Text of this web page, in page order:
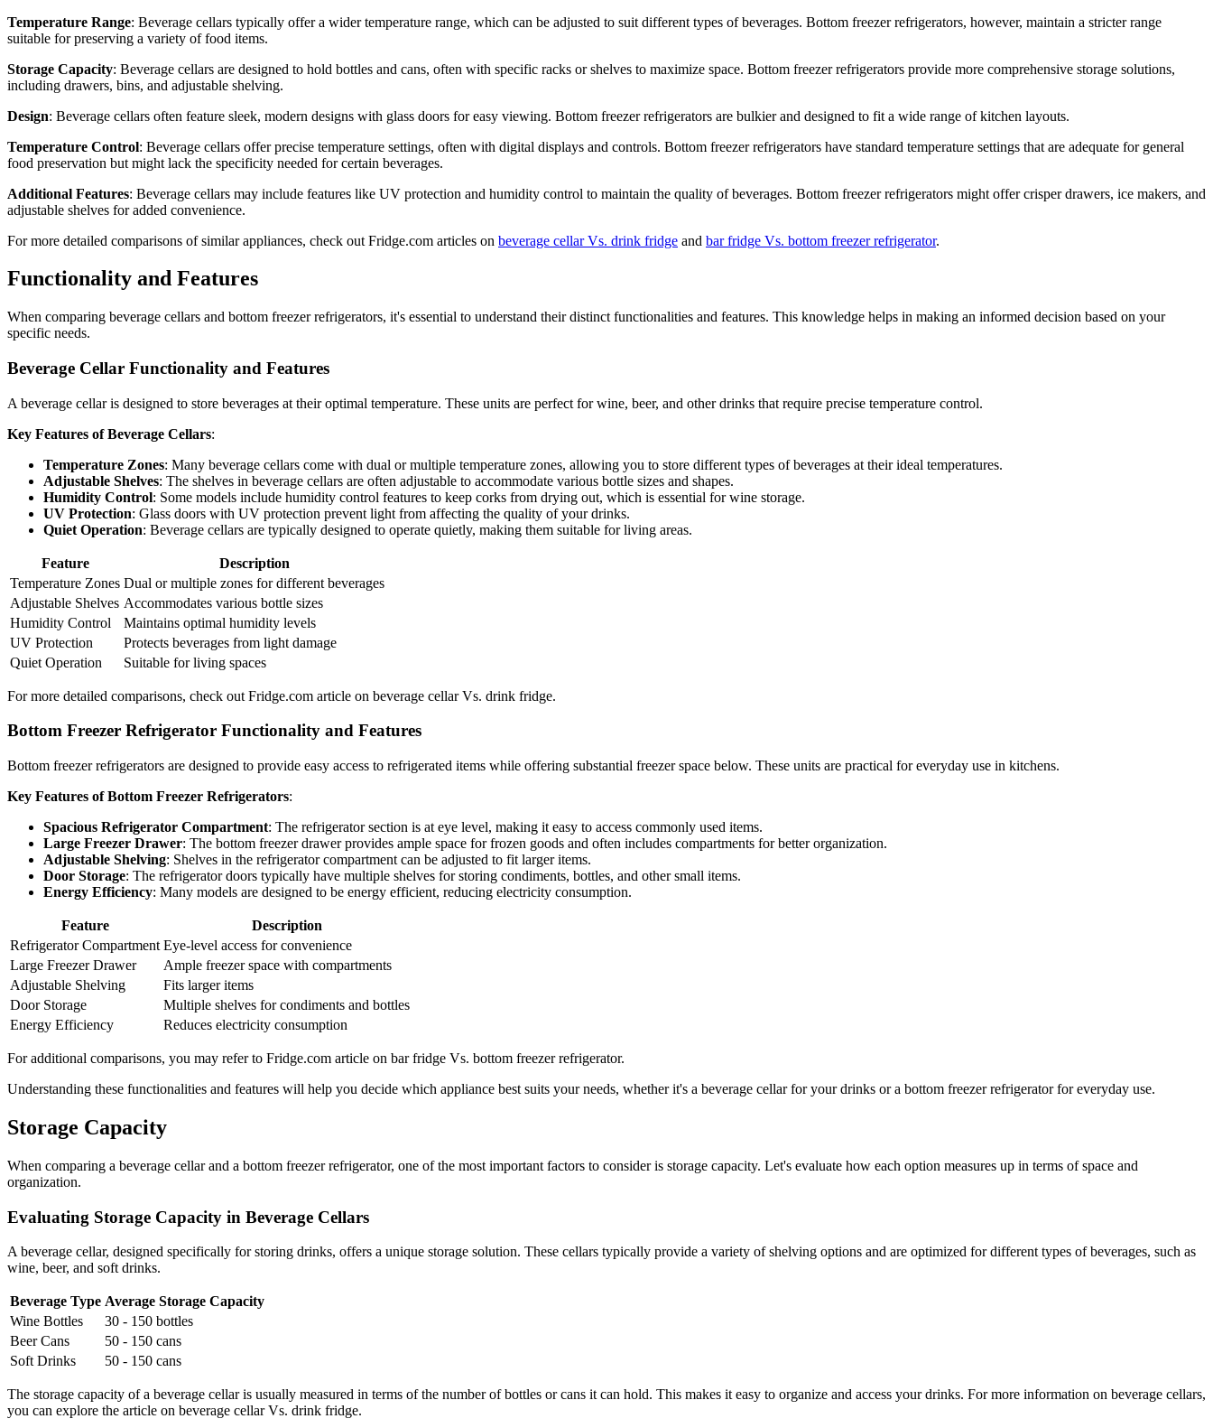
Temperature Range: Beverage cellars typically offer a wider temperature range, which can be adjusted to suit different types of beverages. Bottom freezer refrigerators, however, maintain a stricter range
suitable for preserving a variety of food items.
Storage Capacity: Beverage cellars are designed to hold bottles and cans, often with specific racks or shelves to maximize space. Bottom freezer refrigerators provide more comprehensive storage solutions,
including drawers, bins, and adjustable shelving.
Design: Beverage cellars often feature sleek, modern designs with glass doors for easy viewing. Bottom freezer refrigerators are bulkier and designed to fit a wide range of kitchen layouts.
Temperature Control: Beverage cellars offer precise temperature settings, often with digital displays and controls. Bottom freezer refrigerators have standard temperature settings that are adequate for general
food preservation but might lack the specificity needed for certain beverages.
Additional Features: Beverage cellars may include features like UV protection and humidity control to maintain the quality of beverages. Bottom freezer refrigerators might offer crisper drawers, ice makers, and
adjustable shelves for added convenience.
For more detailed comparisons of similar appliances, check out Fridge.com articles on beverage cellar Vs. drink fridge and bar fridge Vs. bottom freezer refrigerator.
Functionality and Features
When comparing beverage cellars and bottom freezer refrigerators, it's essential to understand their distinct functionalities and features. This knowledge helps in making an informed decision based on your
specific needs.
Beverage Cellar Functionality and Features
A beverage cellar is designed to store beverages at their optimal temperature. These units are perfect for wine, beer, and other drinks that require precise temperature control.
Key Features of Beverage Cellars:
Temperature Zones: Many beverage cellars come with dual or multiple temperature zones, allowing you to store different types of beverages at their ideal temperatures.
Adjustable Shelves: The shelves in beverage cellars are often adjustable to accommodate various bottle sizes and shapes.
Humidity Control: Some models include humidity control features to keep corks from drying out, which is essential for wine storage.
UV Protection: Glass doors with UV protection prevent light from affecting the quality of your drinks.
Quiet Operation: Beverage cellars are typically designed to operate quietly, making them suitable for living areas.
Feature
Description
Temperature Zones Dual or multiple zones for different beverages
Adjustable Shelves Accommodates various bottle sizes
Humidity Control
Maintains optimal humidity levels
UV Protection
Protects beverages from light damage
Quiet Operation
Suitable for living spaces
For more detailed comparisons, check out Fridge.com article on beverage cellar Vs. drink fridge.
Bottom Freezer Refrigerator Functionality and Features
Bottom freezer refrigerators are designed to provide easy access to refrigerated items while offering substantial freezer space below. These units are practical for everyday use in kitchens.
Key Features of Bottom Freezer Refrigerators:
Spacious Refrigerator Compartment: The refrigerator section is at eye level, making it easy to access commonly used items.
Large Freezer Drawer: The bottom freezer drawer provides ample space for frozen goods and often includes compartments for better organization.
Adjustable Shelving: Shelves in the refrigerator compartment can be adjusted to fit larger items.
Door Storage: The refrigerator doors typically have multiple shelves for storing condiments, bottles, and other small items.
Energy Efficiency: Many models are designed to be energy efficient, reducing electricity consumption.
Feature
Description
Refrigerator Compartment Eye-level access for convenience
Large Freezer Drawer
Ample freezer space with compartments
Adjustable Shelving
Fits larger items
Door Storage
Multiple shelves for condiments and bottles
Energy Efficiency
Reduces electricity consumption
For additional comparisons, you may refer to Fridge.com article on bar fridge Vs. bottom freezer refrigerator.
Understanding these functionalities and features will help you decide which appliance best suits your needs, whether it's a beverage cellar for your drinks or a bottom freezer refrigerator for everyday use.
Storage Capacity
When comparing a beverage cellar and a bottom freezer refrigerator, one of the most important factors to consider is storage capacity. Let's evaluate how each option measures up in terms of space and
organization.
Evaluating Storage Capacity in Beverage Cellars
A beverage cellar, designed specifically for storing drinks, offers a unique storage solution. These cellars typically provide a variety of shelving options and are optimized for different types of beverages, such as
wine, beer, and soft drinks.
Beverage Type Average Storage Capacity
Wine Bottles
30 - 150 bottles
Beer Cans
50 - 150 cans
Soft Drinks
50 - 150 cans
The storage capacity of a beverage cellar is usually measured in terms of the number of bottles or cans it can hold. This makes it easy to organize and access your drinks. For more information on beverage cellars,
you can explore the article on beverage cellar Vs. drink fridge.